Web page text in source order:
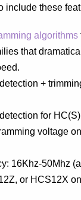
include these
algorithms
that
+
for
voltage
16Khz-50Mhz
or HCS12X